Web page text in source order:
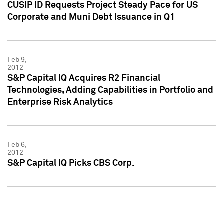
CUSIP ID Requests Project Steady Pace for US
Corporate and Muni Debt Issuance in Q1
Feb 9,
2012
S&P Capital IQ Acquires R2 Financial
Technologies, Adding Capabilities in Portfolio and
Enterprise Risk Analytics
Feb 6,
2012
S&P Capital IQ Picks CBS Corp.